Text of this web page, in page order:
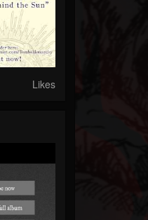
Likes